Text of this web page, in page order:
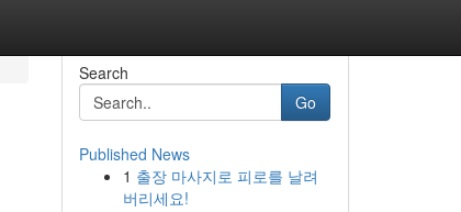
Search
Go
Published News
1 출장 마사지로 피로를 날려
버리세요!